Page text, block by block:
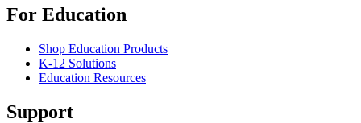
For Education
Shop Education Products
K-12 Solutions
Education Resources
Support